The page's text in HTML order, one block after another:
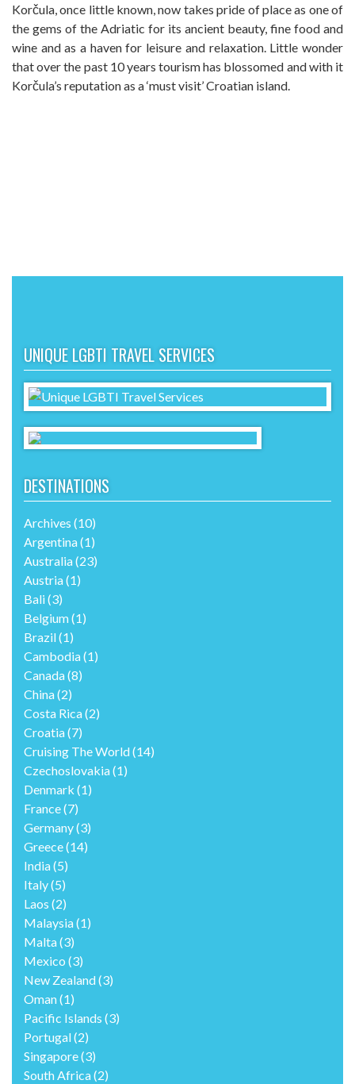
Korčula, once little known, now takes pride of place as one of
the gems of the Adriatic for its ancient beauty, fine food and
wine and as a haven for leisure and relaxation. Little wonder
that over the past 10 years tourism has blossomed and with it
Korčula’s reputation as a ‘must visit’ Croatian island.
UNIQUE LGBTI TRAVEL SERVICES
DESTINATIONS
Archives (10)
Argentina(1)
Australia(23)
Austria(1)
Bali(3)
Belgium(1)
Brazil(1)
Cambodia(1)
Canada(8)
China(2)
Costa Rica(2)
Croatia(7)
Cruising The World(14)
Czechoslovakia(1)
Denmark (1)
France(7)
Germany(3)
Greece(14)
India(5)
Italy(5)
Laos (2)
Malaysia(1)
Malta(3)
Mexico (3)
New Zealand(3)
Oman(1)
Pacific Islands (3)
Portugal(2)
Singapore(3)
South Africa(2)